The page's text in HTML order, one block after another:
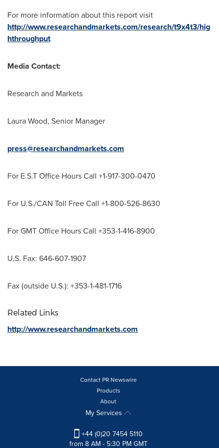
For more information about this report visit
http://www.researchandmarkets.com/research/t9x4t3/hig
hthroughput
Media Contact:
Research and Markets
Laura Wood, Senior Manager
press@researchandmarkets.com
For E.S.T Office Hours Call +1-917-300-0470
For U.S./CAN Toll Free Call +1-800-526-8630
For GMT Office Hours Call +353-1-416-8900
U.S. Fax: 646-607-1907
Fax (outside U.S.): +353-1-481-1716
Related Links
http://www.researchandmarkets.com
Contact PR Newswire
Products
About
My Services
+44 (0)20 7454 5110
from 8 AM - 5:30 PM GMT